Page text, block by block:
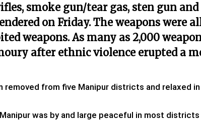
smoke gun/tear gas, sten gun
on Friday. The weapons were
weapons. As many as 2,000
after ethnic violence erupted a
removed from five Manipur districts and relaxed
was by and large peaceful in most